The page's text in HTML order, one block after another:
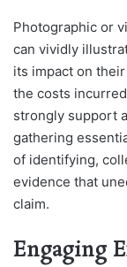
Photographic or
can vividly
its impact on
the costs
strongly support
gathering
of identifying,
evidence that
claim.
Engaging